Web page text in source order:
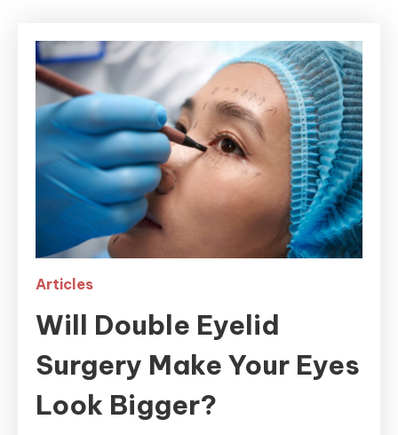
Articles
Will Double Eyelid
Surgery Make Your Eyes
Look Bigger?